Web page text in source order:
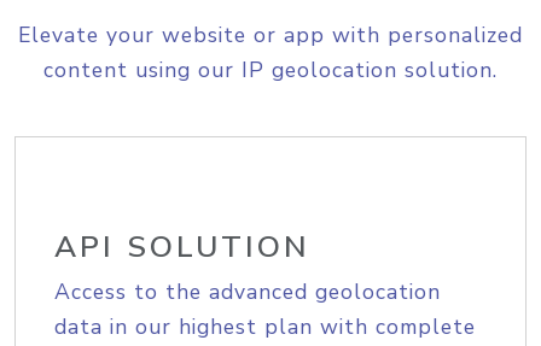
Elevate your website or app with personalized
content using our IP geolocation solution.
API SOLUTION
Access to the advanced geolocation
data in our highest plan with complete